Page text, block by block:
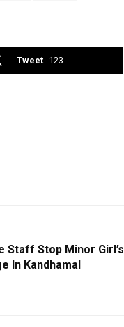
Tweet 123
Staff Stop Minor Girl’s
In Kandhamal